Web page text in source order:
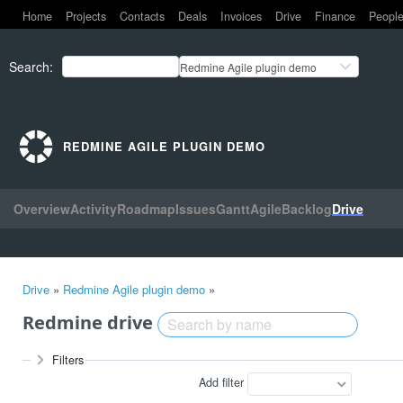
Home Projects Contacts Deals Invoices Drive Finance People
Search: Redmine Agile plugin demo
REDMINE AGILE PLUGIN DEMO
OverviewActivityRoadmapIssuesGanttAgileBacklogDrive
Drive » Redmine Agile plugin demo »
Redmine drive
Filters
Add filter